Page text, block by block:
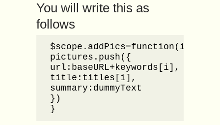
You will write this as
follows
$scope.addPics=function(i){
pictures.push({
url:baseURL+keywords[i],
title:titles[i],
summary:dummyText
})
}